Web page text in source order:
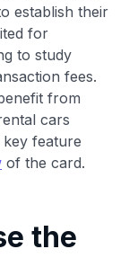
establish their
for
to study
fees.
from
cars
feature
of the card.
the